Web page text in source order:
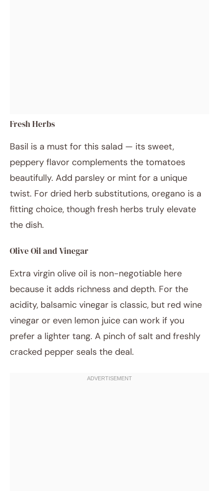
Fresh Herbs
Basil is a must for this salad — its sweet,
peppery flavor complements the tomatoes
beautifully. Add parsley or mint for a unique
twist. For dried herb substitutions, oregano is a
fitting choice, though fresh herbs truly elevate
the dish.
Olive Oil and Vinegar
Extra virgin olive oil is non-negotiable here
because it adds richness and depth. For the
acidity, balsamic vinegar is classic, but red wine
vinegar or even lemon juice can work if you
prefer a lighter tang. A pinch of salt and freshly
cracked pepper seals the deal.